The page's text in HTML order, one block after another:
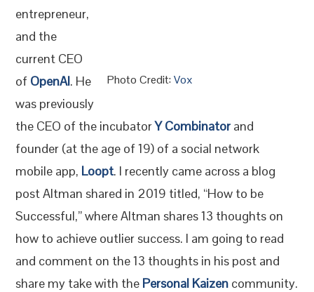
Photo Credit: Vox
entrepreneur,
and the
current CEO
of OpenAI. He
was previously
the CEO of the incubatorY Combinator and
founder (at the age of 19) of a social network
mobile app, Loopt. I recently came across a blog
post Altman shared in 2019 titled, “How to be
Successful,” where Altman shares 13 thoughts on
how to achieve outlier success. I am going to read
and comment on the 13 thoughts in his post and
share my take with the Personal Kaizen community.